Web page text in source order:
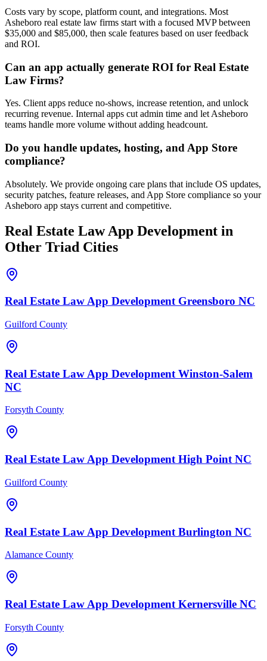
Costs vary by scope, platform count, and integrations. Most
Asheboro real estate law firms start with a focused MVP between
$35,000 and $85,000, then scale features based on user feedback
and ROI.
Can an app actually generate ROI for Real Estate
Law Firms?
Yes. Client apps reduce no-shows, increase retention, and unlock
recurring revenue. Internal apps cut admin time and let Asheboro
teams handle more volume without adding headcount.
Do you handle updates, hosting, and App Store
compliance?
Absolutely. We provide ongoing care plans that include OS updates,
security patches, feature releases, and App Store compliance so your
Asheboro app stays current and competitive.
Real Estate Law App Development in
Other Triad Cities
Real Estate LawApp Development Greensboro NC
Guilford County
Real Estate Law App Development Winston-Salem
NC
Forsyth County
Real Estate Law App Development High Point NC
Guilford County
Real Estate Law App Development Burlington NC
Alamance County
Real Estate Law App Development Kernersville NC
Forsyth County